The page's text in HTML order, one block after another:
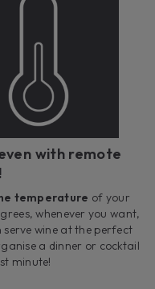
with remote
temperature of your
whenever you want,
wine at the perfect
a dinner or cocktail
minute!